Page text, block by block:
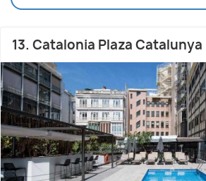
13. Catalonia Plaza Catalunya